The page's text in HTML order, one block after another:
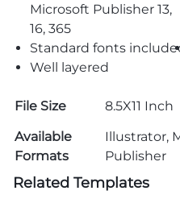
Microsoft Publisher 13,
16, 365
Standard fonts
Well layered
File Size
8.5X11 Inch
Available
Formats
Illustrator,
Publisher
Related Templates